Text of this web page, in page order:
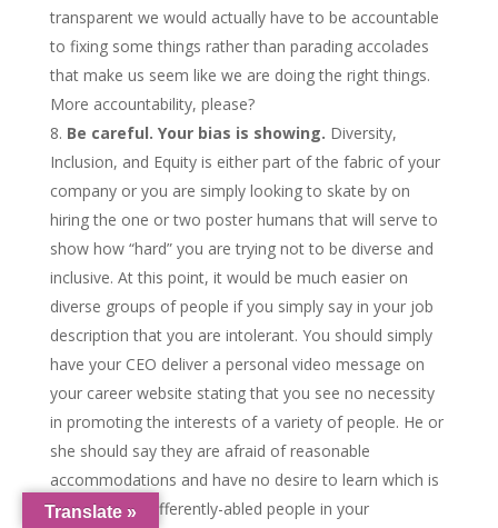
transparent we would actually have to be accountable
to fixing some things rather than parading accolades
that make us seem like we are doing the right things.
More accountability, please?
Be careful. Your bias is showing. Diversity,
Inclusion, and Equity is either part of the fabric of your
company or you are simply looking to skate by on
hiring the one or two poster humans that will serve to
show how “hard” you are trying not to be diverse and
inclusive. At this point, it would be much easier on
diverse groups of people if you simply say in your job
description that you are intolerant. You should simply
have your CEO deliver a personal video message on
your career website stating that you see no necessity
in promoting the interests of a variety of people. He or
she should say they are afraid of reasonable
accommodations and have no desire to learn which is
why you lack differently-abled people in your
Translate »